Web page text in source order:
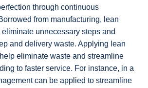
through continuous
from manufacturing, lean
unnecessary steps and
and delivery waste. Applying lean
eliminate waste and streamline
to faster service. For instance, in a
can be applied to streamline